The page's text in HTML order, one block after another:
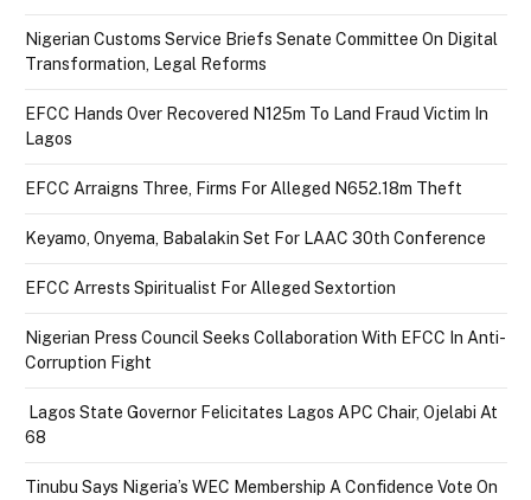
Nigerian Customs Service Briefs Senate Committee On Digital
Transformation, Legal Reforms
EFCC Hands Over Recovered N125m To Land Fraud Victim In
Lagos
EFCC Arraigns Three, Firms For Alleged N652.18m Theft
Keyamo, Onyema, Babalakin Set For LAAC 30th Conference
EFCC Arrests Spiritualist For Alleged Sextortion
Nigerian Press Council Seeks Collaboration With EFCC In Anti-
Corruption Fight
Lagos State Governor Felicitates Lagos APC Chair, Ojelabi At
68
Tinubu Says Nigeria’s WEC Membership A Confidence Vote On